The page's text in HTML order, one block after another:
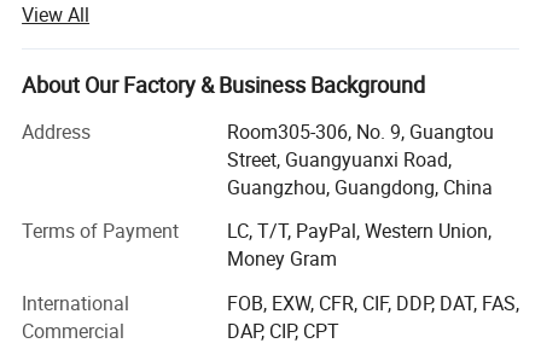
Amusement Rides...
Our share holding U-Rides inflatable factory and
Amusement Rides Factory more than 2000 Squre meter,
staffed by highly skilled with over 10 years of production
experience workers to produce reliable inflatable games
Our main products includes: Inflatable bouncers, inflatable
slides, inflatable games, inflatable water slides, inflatable
dancers, inflatable cartoons, water walking balls, inflatable
pools, walking animal ride, mechanical bull, surfboard
View All
About Our Factory & Business Background
Address
Room305-306, No. 9, Guangtou
Street, Guangyuanxi Road,
Guangzhou, Guangdong, China
Terms of Payment
LC, T/T, PayPal, Western Union,
Money Gram
International
Commercial
FOB, EXW, CFR, CIF, DDP, DAT, FAS,
DAP, CIP, CPT